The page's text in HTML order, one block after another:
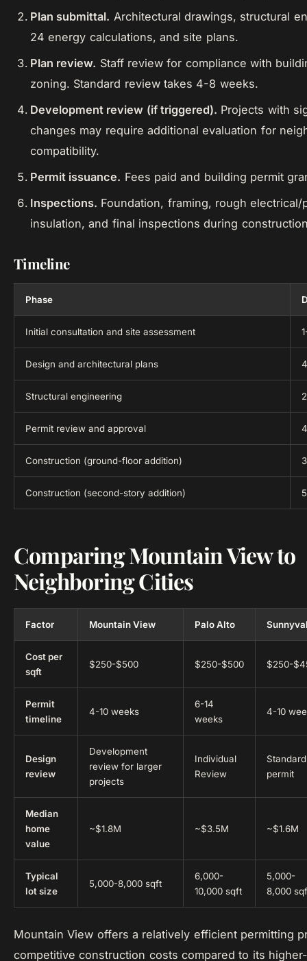
Plan submittal. Architectural drawings, structural
24 energy calculations, and site plans.
Plan review. Staff review for compliance with
zoning. Standard review takes 4-8 weeks.
Development review (if triggered). Projects with
changes may require additional evaluation for
compatibility.
Permit issuance. Fees paid and building permit
Inspections. Foundation, framing, rough electrical/
insulation, and final inspections during
Timeline
Phase
Initial consultation and site assessment
Design and architectural plans
Structural engineering
Permit review and approval
Construction (ground-floor addition)
Construction (second-story addition)
Comparing Mountain View to
Neighboring Cities
Factor Mountain View Palo Alto
Cost per
sqft
$250-$500 $250-$500 $250-
Permit
timeline
4-10 weeks
6-14
weeks
4-10
Design
review
Development
review for larger
projects
Individual
Review
Standard
permit
Median
home
value
~$1.8M ~$3.5M ~$1.6M
Typical
lot size
5,000-8,000 sqft
6,000-
10,000 sqft
5,000-
8,000
Mountain View offers a relatively efficient permitting
competitive construction costs compared to its